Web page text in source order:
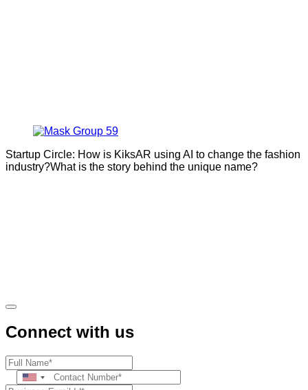
Startup Circle: How is KiksAR using AI to change the fashion
industry?What is the story behind the unique name?
Connect with us